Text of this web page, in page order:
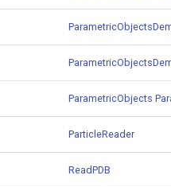
WarpScalar
WarpSurface
WarpVector
Visualize2DPoints
VisualizeImageData
VisualizeVTP
WindowTitle
ParametricObjects
ParticleReader
ReadPDB